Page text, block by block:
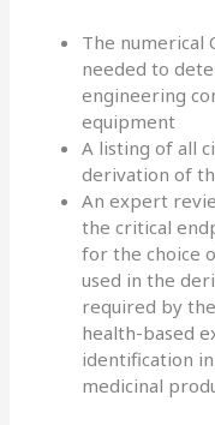
The numerical
needed to
engineering
equipment
A listing of all
derivation of
An expert
the critical
for the choice
used in the
required by the
health-based
identification
medicinal